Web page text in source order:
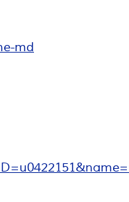
md